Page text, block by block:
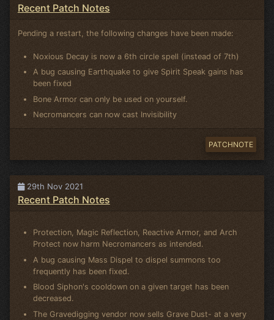
Recent Patch Notes
Pending a restart, the following changes have been made:
Noxious Decay is now a 6th circle spell (instead of 7th)
A bug causing Earthquake to give Spirit Speak gains has
been fixed
Bone Armor can only be used on yourself.
Necromancers can now cast Invisibility
PATCHNOTE
29th Nov 2021
Recent Patch Notes
Protection, Magic Reflection, Reactive Armor, and Arch
Protect now harm Necromancers as intended.
A bug causing Mass Dispel to dispel summons too
frequently has been fixed.
Blood Siphon's cooldown on a given target has been
decreased.
The Gravedigging vendor now sells Grave Dust- at a very